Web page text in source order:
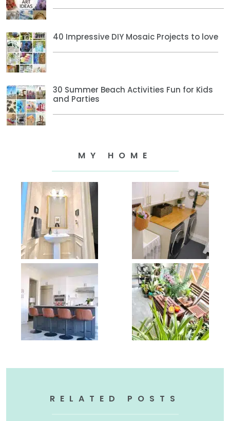
40 Impressive DIY Mosaic Projects to love
30 Summer Beach Activities Fun for Kids
and Parties
MY HOME
RELATED POSTS